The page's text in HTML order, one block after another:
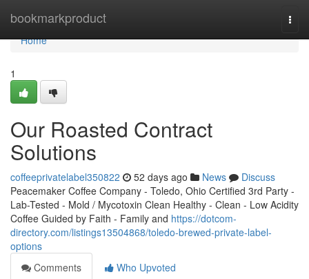
bookmarkproduct
Home
Home
1
Our Roasted Contract
Solutions
coffeeprivatelabel350822 52 days ago News
Discuss
Peacemaker Coffee Company - Toledo, Ohio Certified 3rd Party -
Lab-Tested - Mold / Mycotoxin Clean Healthy - Clean - Low Acidity
Coffee Guided by Faith - Family and https://dotcom-
directory.com/listings13504868/toledo-brewed-private-label-
options
Comments
Who Upvoted